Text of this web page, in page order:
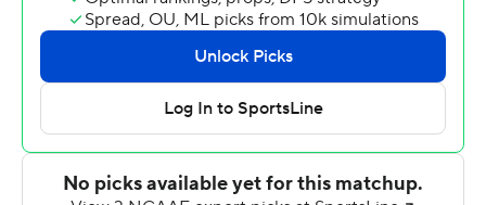
Zeke Rankin made a 25-yard field goal in the first
quarter and kicked a 35-yarder that gave the Blue
Raiders a 20-0 lead with 2:20 left in the second.
Christian Dixon's strip-sack of Colorado State's Clay
Millen was recovered at 18 and three plays later
Peasant's second TD run make it 27-0 at halftime.